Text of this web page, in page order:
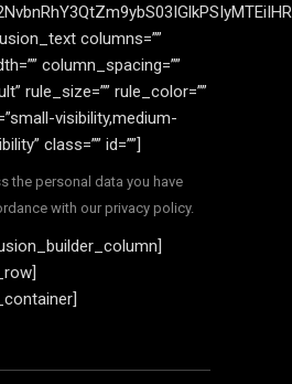
columns=””
column_spacing=””
rule_size=”” rule_color=””
visibility,medium-
class=”” id=””]
the personal data you have
with our privacy policy.